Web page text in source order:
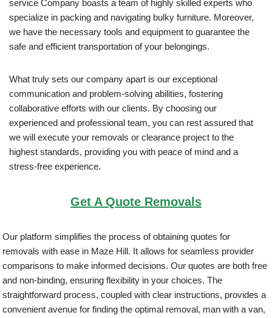
service Company boasts a team of highly skilled experts who
specialize in packing and navigating bulky furniture. Moreover,
we have the necessary tools and equipment to guarantee the
safe and efficient transportation of your belongings.
What truly sets our company apart is our exceptional
communication and problem-solving abilities, fostering
collaborative efforts with our clients. By choosing our
experienced and professional team, you can rest assured that
we will execute your removals or clearance project to the
highest standards, providing you with peace of mind and a
stress-free experience.
Get A Quote Removals
Our platform simplifies the process of obtaining quotes for
removals with ease in Maze Hill. It allows for seamless provider
comparisons to make informed decisions. Our quotes are both free
and non-binding, ensuring flexibility in your choices. The
straightforward process, coupled with clear instructions, provides a
convenient avenue for finding the optimal removal, man with a van,